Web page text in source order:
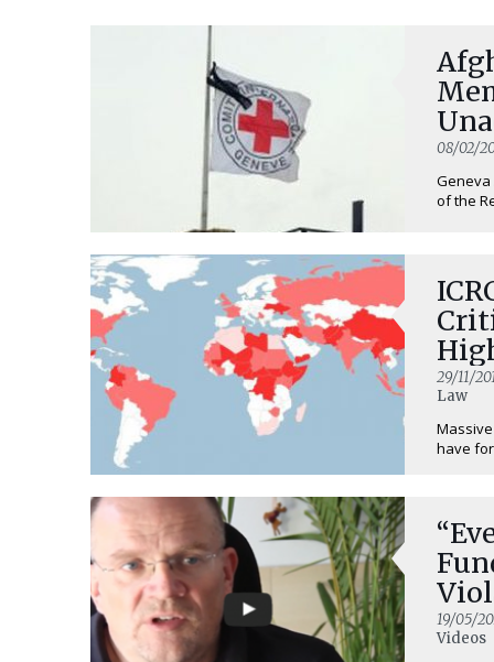
08/02/
Geneva
of the
29/11/
Law
have
19/05/
Videos